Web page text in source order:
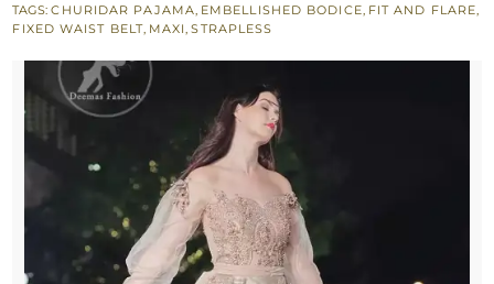
Maxi
Pajama
quantity
TAGS:CHURIDAR PAJAMA, EMBELLISHED BODICE, FIT AND FLARE,
FIXED WAIST BELT, MAXI,STRAPLESS